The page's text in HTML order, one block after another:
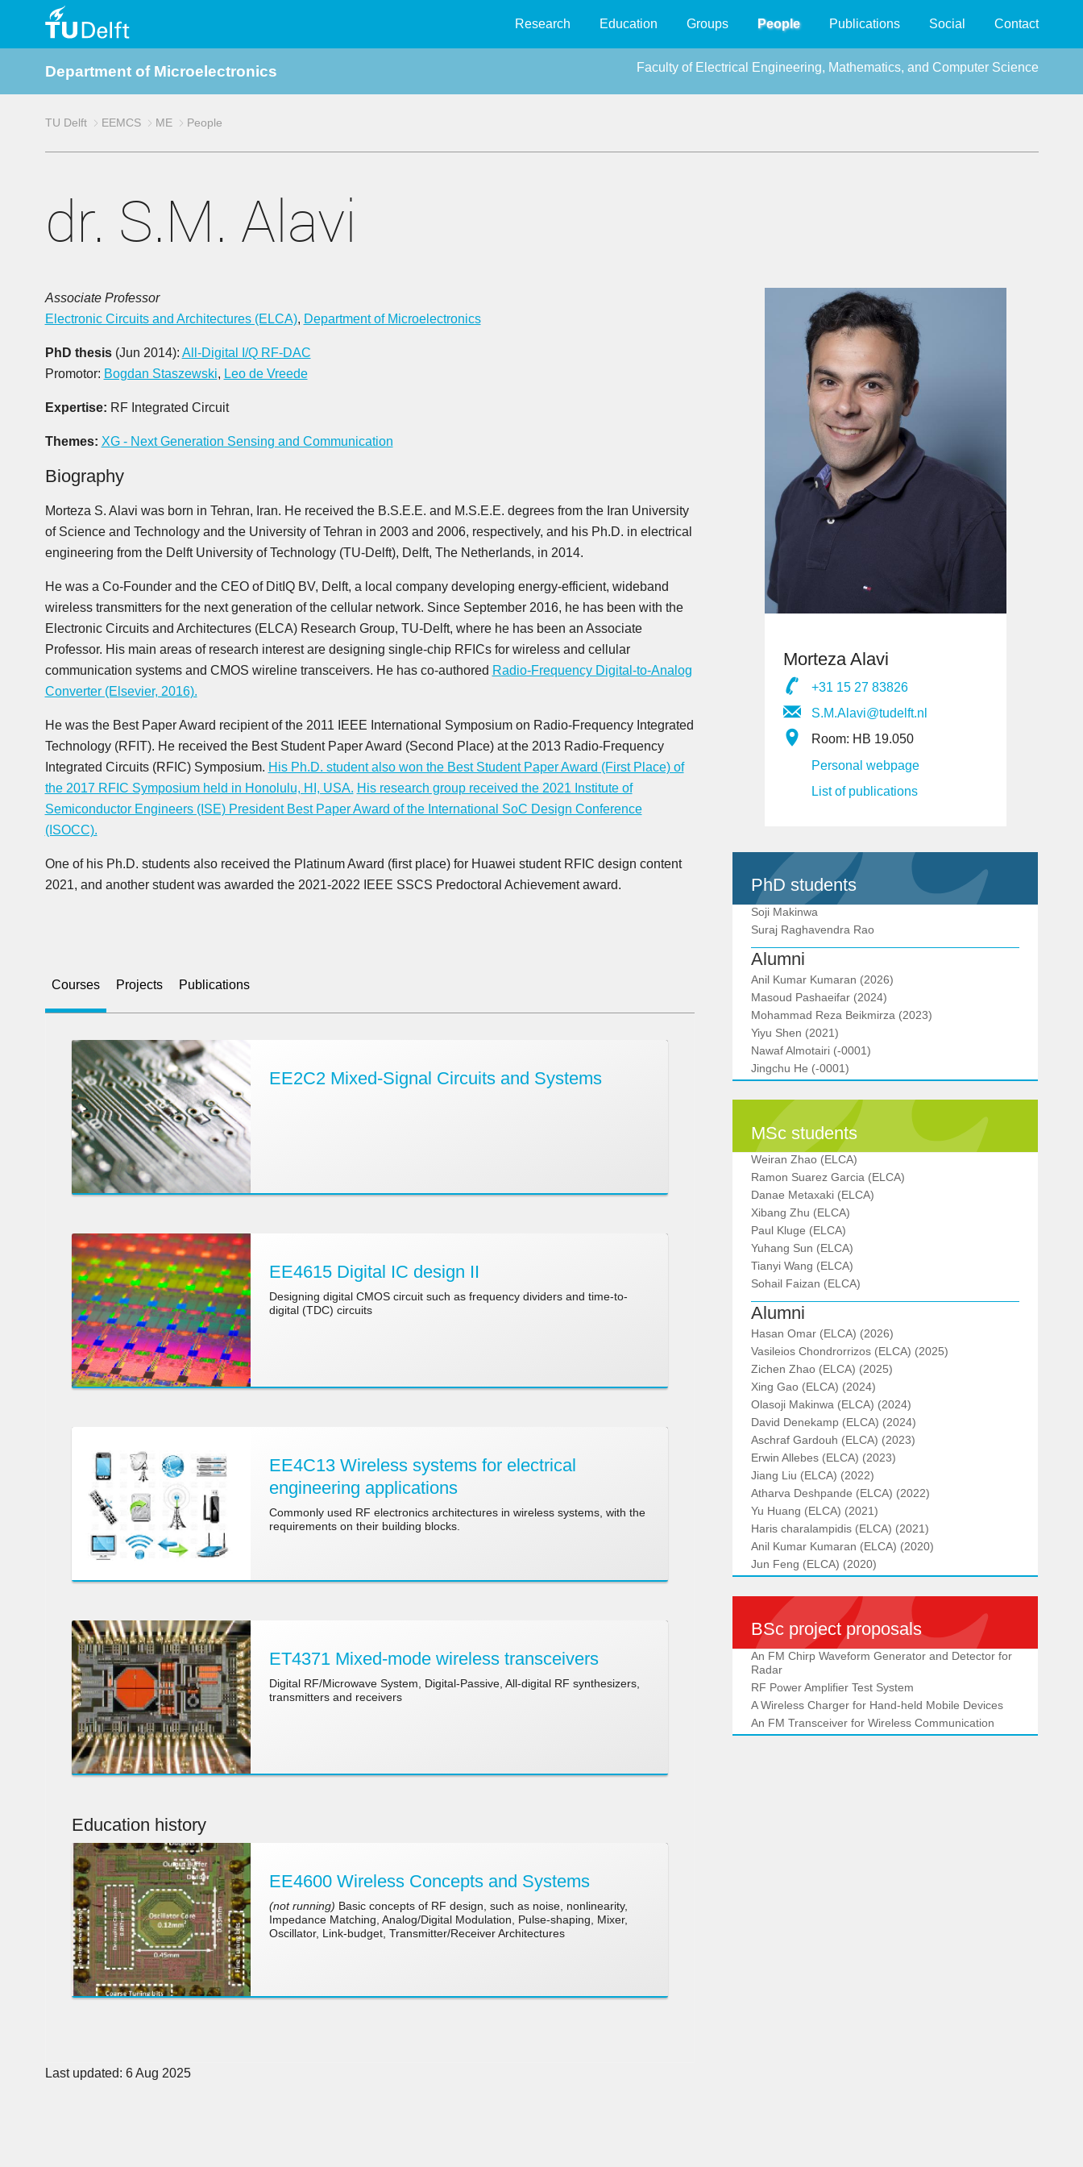
Delft
Research Education Groups People Publications Social Contact
Department of Microelectronics Faculty of Electrical Engineering, Mathematics, and Computer Science
TU Delft EEMCS ME People
dr. S.M. Alavi
Associate Professor
Electronic Circuits and Architectures (ELCA), Department of Microelectronics
PhD thesis(Jun 2014): All-Digital I/Q RF-DAC
Promotor: Bogdan Staszewski, Leo de Vreede
Expertise: RF Integrated Circuit
Themes: XG - Next Generation Sensing and Communication
Biography
Morteza S. Alavi was born in Tehran, Iran. He received the B.S.E.E. and M.S.E.E. degrees from the Iran University
of Science and Technology and the University of Tehran in 2003 and 2006, respectively, and his Ph.D. in electrical
engineering from the Delft University of Technology (TU-Delft), Delft, The Netherlands, in 2014.
He was a Co-Founder and the CEO of DitIQ BV, Delft, a local company developing energy-efficient, wideband
wireless transmitters for the next generation of the cellular network. Since September 2016, he has been with the
Electronic Circuits and Architectures (ELCA) Research Group, TU-Delft, where he has been an Associate
Professor. His main areas of research interest are designing single-chip RFICs for wireless and cellular
communication systems and CMOS wireline transceivers. He has co-authored Radio-Frequency Digital-to-Analog
Converter (Elsevier, 2016).
He was the Best Paper Award recipient of the 2011 IEEE International Symposium on Radio-Frequency Integrated
Technology (RFIT). He received the Best Student Paper Award (Second Place) at the 2013 Radio-Frequency
Integrated Circuits (RFIC) Symposium. His Ph.D. student also won the Best Student Paper Award (First Place) of
the 2017 RFIC Symposium held in Honolulu, HI, USA. His research group received the 2021 Institute of
Semiconductor Engineers (ISE) President Best Paper Award of the International SoC Design Conference
(ISOCC).
One of his Ph.D. students also received the Platinum Award (first place) for Huawei student RFIC design content
2021, and another student was awarded the 2021-2022 IEEE SSCS Predoctoral Achievement award.
Courses Projects Publications
EE2C2 Mixed-Signal Circuits and Systems
EE4615 Digital IC design II
Designing digital CMOS circuit such as frequency dividers and time-to-
digital (TDC) circuits
EE4C13 Wireless systems for electrical
engineering applications
Commonly used RF electronics architectures in wireless systems, with the
requirements on their building blocks.
ET4371 Mixed-mode wireless transceivers
Digital RF/Microwave System, Digital-Passive, All-digital RF synthesizers,
transmitters and receivers
Education history
EE4600 Wireless Concepts and Systems
(not running) Basic concepts of RF design, such as noise, nonlinearity,
Impedance Matching, Analog/Digital Modulation, Pulse-shaping, Mixer,
Oscillator, Link-budget, Transmitter/Receiver Architectures
Last updated: 6 Aug 2025
Morteza Alavi
+31 15 27 83826
S.M.Alavi@tudelft.nl
Room: HB 19.050
Personal webpage
List of publications
PhD students
Soji Makinwa
Suraj Raghavendra Rao
Alumni
Anil Kumar Kumaran (2026)
Masoud Pashaeifar (2024)
Mohammad Reza Beikmirza (2023)
Yiyu Shen (2021)
Nawaf Almotairi (-0001)
Jingchu He (-0001)
MSc students
Weiran Zhao (ELCA)
Ramon Suarez Garcia (ELCA)
Danae Metaxaki (ELCA)
Xibang Zhu (ELCA)
Paul Kluge (ELCA)
Yuhang Sun (ELCA)
Tianyi Wang (ELCA)
Sohail Faizan (ELCA)
Alumni
Hasan Omar (ELCA) (2026)
Vasileios Chondrorrizos (ELCA) (2025)
Zichen Zhao (ELCA) (2025)
Xing Gao (ELCA) (2024)
Olasoji Makinwa (ELCA) (2024)
David Denekamp (ELCA) (2024)
Aschraf Gardouh (ELCA) (2023)
Erwin Allebes (ELCA) (2023)
Jiang Liu (ELCA) (2022)
Atharva Deshpande (ELCA) (2022)
Yu Huang (ELCA) (2021)
Haris charalampidis (ELCA) (2021)
Anil Kumar Kumaran (ELCA) (2020)
Jun Feng (ELCA) (2020)
BSc project proposals
An FM Chirp Waveform Generator and Detector for
Radar
RF Power Amplifier Test System
A Wireless Charger for Hand-held Mobile Devices
An FM Transceiver for Wireless Communication